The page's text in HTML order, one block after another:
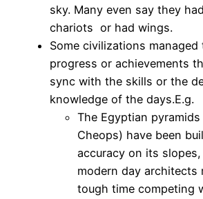
sky. Many even say they
chariots or had wings.
Some civilizations managed
progress or achievements
sync with the skills or the
knowledge of the days.E.g.
The Egyptian
Cheops) have been
accuracy on its
modern day architects
tough time competing